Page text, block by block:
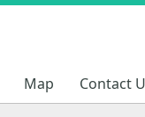
Map Contact
Map Contact